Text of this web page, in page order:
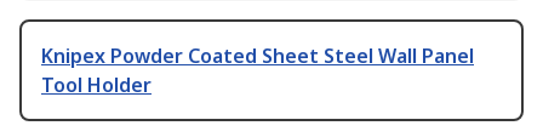
Knipex Powder Coated Sheet Steel Wall Panel
Tool Holder